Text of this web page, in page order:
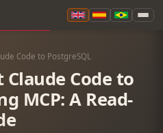
Code to PostgreSQL
Code to
MCP: A Read-